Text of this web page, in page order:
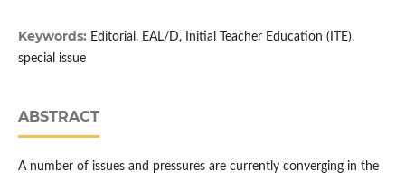
Keywords: Editorial, EAL/D, Initial Teacher Education (ITE),
special issue
ABSTRACT
A number of issues and pressures are currently converging in the